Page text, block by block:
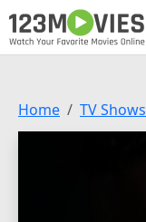
Home TV Shows